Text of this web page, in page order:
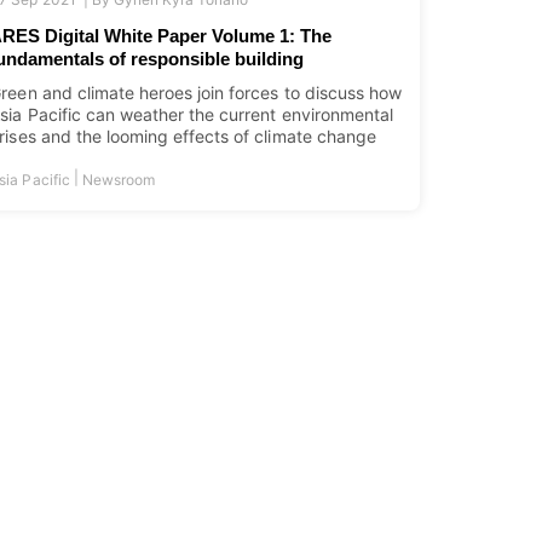
Digital White Paper Volume 1: The
of responsible building
and climate heroes join forces to discuss how
Pacific can weather the current environmental
and the looming effects of climate change
Pacific Newsroom